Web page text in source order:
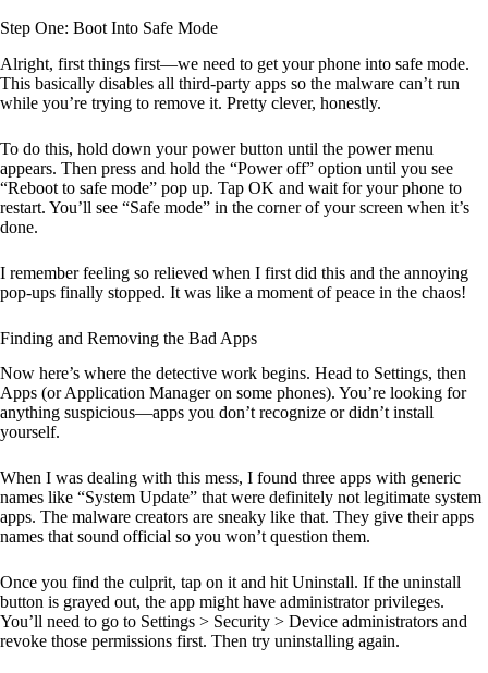
Step One: Boot Into Safe Mode
Alright, first things first—we need to get your phone into safe mode.
This basically disables all third-party apps so the malware can’t run
while you’re trying to remove it. Pretty clever, honestly.
To do this, hold down your power button until the power menu
appears. Then press and hold the “Power off” option until you see
“Reboot to safe mode” pop up. Tap OK and wait for your phone to
restart. You’ll see “Safe mode” in the corner of your screen when it’s
done.
I remember feeling so relieved when I first did this and the annoying
pop-ups finally stopped. It was like a moment of peace in the chaos!
Finding and Removing the Bad Apps
Now here’s where the detective work begins. Head to Settings, then
Apps (or Application Manager on some phones). You’re looking for
anything suspicious—apps you don’t recognize or didn’t install
yourself.
When I was dealing with this mess, I found three apps with generic
names like “System Update” that were definitely not legitimate system
apps. The malware creators are sneaky like that. They give their apps
names that sound official so you won’t question them.
Once you find the culprit, tap on it and hit Uninstall. If the uninstall
button is grayed out, the app might have administrator privileges.
You’ll need to go to Settings > Security > Device administrators and
revoke those permissions first. Then try uninstalling again.